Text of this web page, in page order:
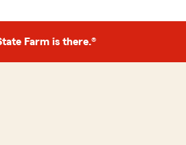
Farm is there.®